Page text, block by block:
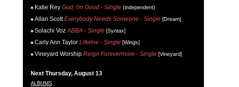
Katie Rey God, I'm Good - Single (independent)
Allan Scott Everybody Needs Someone - Single [Dream]
Solachi Voz ABBA - Single [Syntax]
Carly Ann Taylor Lifeline - Single [Wings]
Vineyard Worship Reign Forevermore - Single [Vineyard]
Next Thursday, August 13
ALBUMS